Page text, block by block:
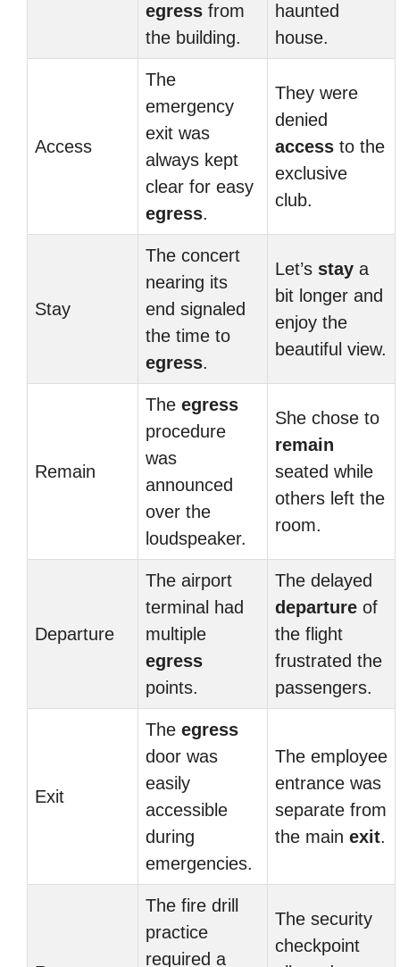
egress from
the building.
haunted
house.
Access
The
emergency
exit was
always kept
clear for easy
egress.
They were
denied
access to the
exclusive
club.
Stay
The concert
nearing its
end signaled
the time to
egress.
Let’s stay a
bit longer and
enjoy the
beautiful view.
Remain
The egress
procedure
was
announced
over the
loudspeaker.
She chose to
remain
seated while
others left the
room.
Departure
The airport
terminal had
multiple
egress
points.
The delayed
departure of
the flight
frustrated the
passengers.
Exit
The egress
door was
easily
accessible
during
emergencies.
The employee
entrance was
separate from
the main exit.
The fire drill
practice
required a
The security
checkpoint